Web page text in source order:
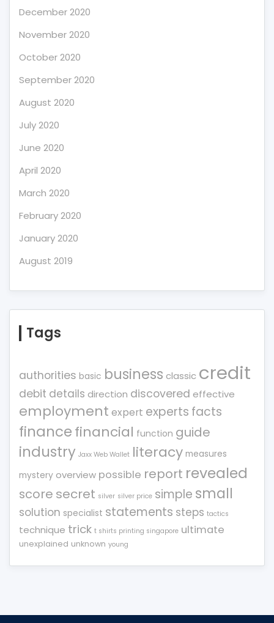
December 2020
November 2020
October 2020
September 2020
August 2020
July 2020
June 2020
April 2020
March 2020
February 2020
January 2020
August 2019
Tags
authorities basic business classic credit
debit details direction discovered effective
employment expert experts facts
financefinancial function guide
industry Jaxx Web Wallet literacy measures
mystery overview possible report revealed
score secret silver silver price simple small
solution specialist statements steps tactics
technique trick t shirts printing singapore ultimate
unexplained unknown young